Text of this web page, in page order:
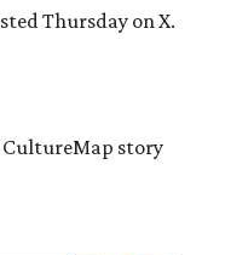
Thursday on X.
story